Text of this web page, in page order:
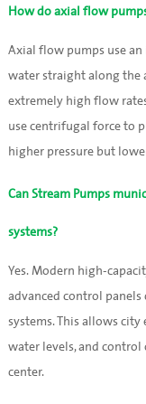
How do axial flow
Axial flow pumps use
water straight along the
extremely high flow
use centrifugal force to
higher pressure but
Can Stream Pumps
systems?
Yes. Modern high-
advanced control
systems. This allows
water levels, and
center.